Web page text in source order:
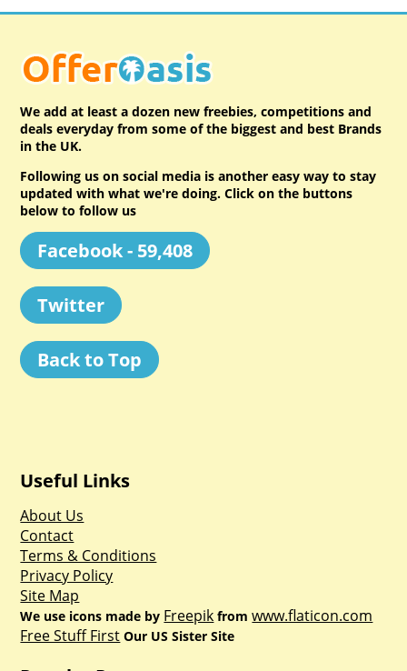
We add at least a dozen new freebies, competitions and
deals everyday from some of the biggest and best Brands
in the UK.
Following us on social media is another easy way to stay
updated with what we're doing. Click on the buttons
below to follow us
Facebook - 59,408
Twitter
Back to Top
Useful Links
About Us
Contact
Terms & Conditions
Privacy Policy
Site Map
We use icons made by Freepik fromwww.flaticon.com
Free Stuff First Our US Sister Site